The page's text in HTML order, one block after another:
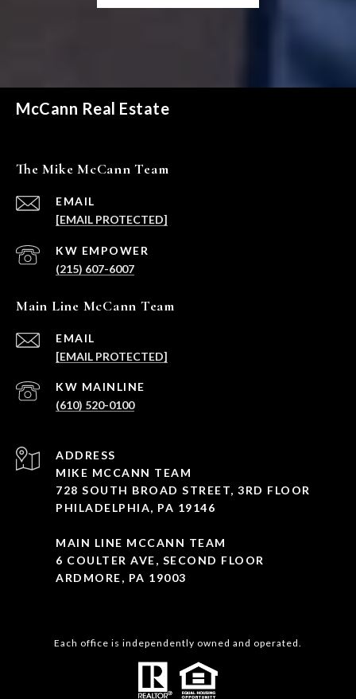
McCann Real Estate
The Mike McCann Team
EMAIL
[EMAIL PROTECTED]
(215) 607-6007
Main Line McCann Team
EMAIL
[EMAIL PROTECTED]
(610) 520-0100
ADDRESS
MIKE MCCANN TEAM
728 SOUTH BROAD STREET, 3RD FLOOR
PHILADELPHIA, PA 19146
MAIN LINE MCCANN TEAM
6 COULTER AVE, SECOND FLOOR
ARDMORE, PA 19003
Each office is independently owned and operated.